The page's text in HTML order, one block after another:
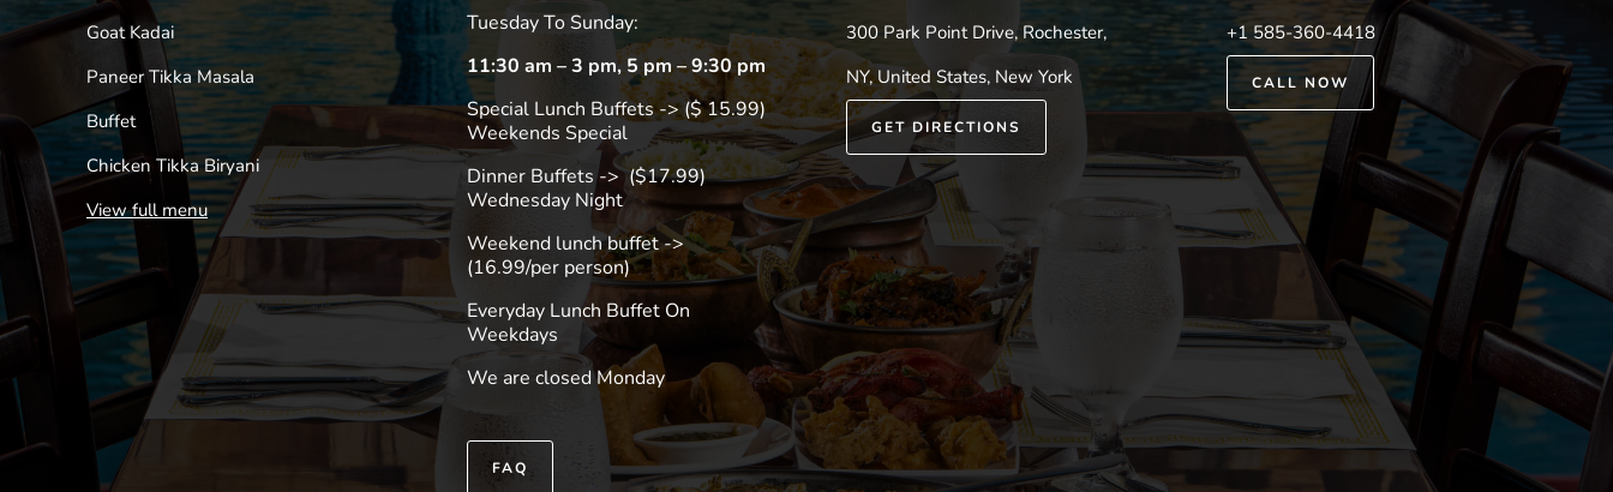
Goat Kadai
Paneer Tikka Masala
Buffet
Chicken Tikka Biryani
View full menu
Tuesday To Sunday:
11:30 am – 3 pm, 5 pm – 9:30 pm
Special Lunch Buffets -> ($ 15.99)
Weekends Special
Dinner Buffets -> ($17.99)
Wednesday Night
Weekend lunch buffet ->
(16.99/per person)
Everyday Lunch Buffet On
Weekdays
We are closed Monday
FAQ
300 Park Point Drive, Rochester,
NY, United States, New York
GET DIRECTIONS
+1 585-360-4418
CALL NOW